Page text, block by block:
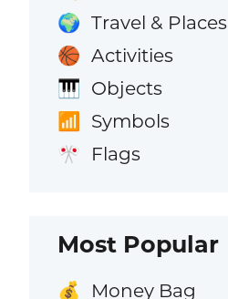
🌍 Travel & Places
🏀 Activities
🎹 Objects
📶 Symbols
🎌 Flags
Most Popular
💰 Money Bag